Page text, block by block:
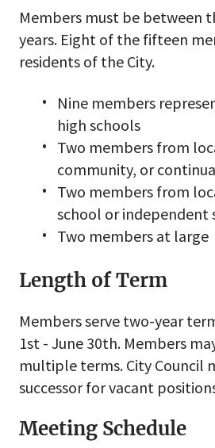
Members must be between
years. Eight of the fifteen
residents of the City.
Nine members
high schools
Two members from
community, or
Two members from
school or independent
Two members at large
Length of Term
Members serve two-year
1st - June 30th. Members
multiple terms. City Council
successor for vacant
Meeting Schedule